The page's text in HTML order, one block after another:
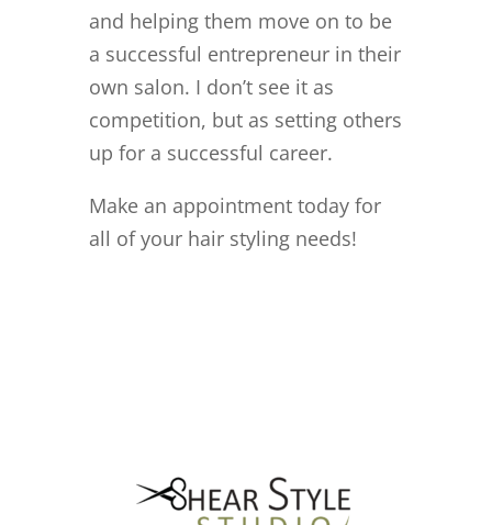
and helping them move on to be
a successful entrepreneur in their
own salon. I don’t see it as
competition, but as setting others
up for a successful career.
Make an appointment today for
all of your hair styling needs!